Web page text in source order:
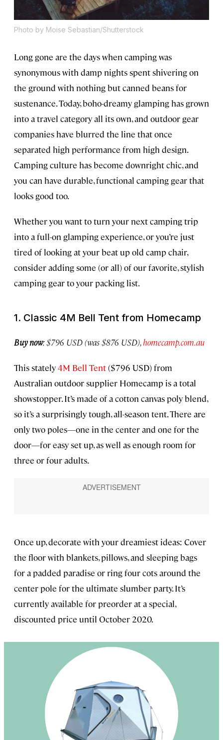
Photo by Moise Sebastian/Shutterstock
Long gone are the days when camping was
synonymous with damp nights spent shivering on
the ground with nothing but canned beans for
sustenance. Today, boho-dreamy glamping has grown
into a travel category all its own, and outdoor gear
companies have blurred the line that once
separated high performance from high design.
Camping culture has become downright chic, and
you can have durable, functional camping gear that
looks good too.
Whether you want to turn your next camping trip
into a full-on glamping experience, or you’re just
tired of looking at your beat up old camp chair,
consider adding some (or all) of our favorite, stylish
camping gear to your packing list.
1. Classic 4M Bell Tent from Homecamp
Buy now: $796 USD (was $876 USD),homecamp.com.au
This stately4M Bell Tent($796 USD) from
Australian outdoor supplier Homecamp is a total
showstopper. It’s made of a cotton canvas poly blend,
so it’s a surprisingly tough, all-season tent. There are
only two poles—one in the center and one for the
door—for easy set up, as well as enough room for
three or four adults.
Once up, decorate with your dreamiest ideas: Cover
the floor with blankets, pillows, and sleeping bags
for a padded paradise or ring four cots around the
center pole for the ultimate slumber party. It’s
currently available for preorder at a special,
discounted price until October 2020.